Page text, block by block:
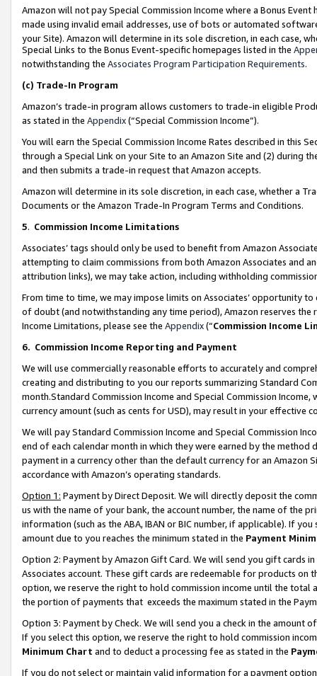
Amazon will not pay Special Commission Income where a Bonus
made using invalid email addresses, use of bots or automated
your Site). Amazon will determine in its sole discretion, in each case,
Special Links to the Bonus Event-specific homepages listed in the
notwithstanding the Associates Program Participation Requirements.
(c) Trade-In Program
Amazon’s trade-in program allows customers to trade-in eligible
as stated in the Appendix(“Special Commission Income”).
You will earn the Special Commission Income Rates described in this
through a Special Link on your Site to an Amazon Site and (2) during
and then submits a trade-in request that Amazon accepts.
Amazon will determine in its sole discretion, in each case, whether a
Documents or the Amazon Trade-In Program Terms and Conditions.
5. Commission Income Limitations
Associates’ tags should only be used to benefit from Amazon
attempting to claim commissions from both Amazon Associates and
attribution links), we may take action, including withholding
From time to time, we may impose limits on Associates’ opportunity
of doubt (and notwithstanding any time period), Amazon reserves
Income Limitations, please see the Appendix(“Commission Income
6. Commission Income Reporting and Payment
We will use commercially reasonable efforts to accurately and
creating and distributing to you our reports summarizing Standard
month.Standard Commission Income and Special Commission
currency amount (such as cents for USD), may result in your
We will pay Standard Commission Income and Special Commission
end of each calendar month in which they were earned by the
payment in a currency other than the default currency for an Amazon
accordance with Amazon’s operating standards.
Option 1: Payment by Direct Deposit. We will directly deposit the
us with the name of your bank, the account number, the name of the
information (such as the ABA, IBAN or BIC number, if applicable). If
amount due to you reaches the minimum stated in the Payment
Option 2: Payment by Amazon Gift Card. We will send you gift cards
Associates account. These gift cards are redeemable for products
option, we reserve the right to hold commission income until the total
the portion of payments that exceeds the maximum stated in the
Option 3: Payment by Check. We will send you a check in the amount
If you select this option, we reserve the right to hold commission
Minimum Chart and to deduct a processing fee as stated in the
If you do not select or maintain valid information for a payment